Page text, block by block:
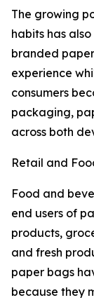
The growing
habits has
branded
experience
consumers
packaging,
across both
Retail and
Food and
end users of
products,
and fresh
paper bags
because they